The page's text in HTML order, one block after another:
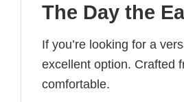
The Day the
If you’re looking for a
excellent option. Crafted
comfortable.